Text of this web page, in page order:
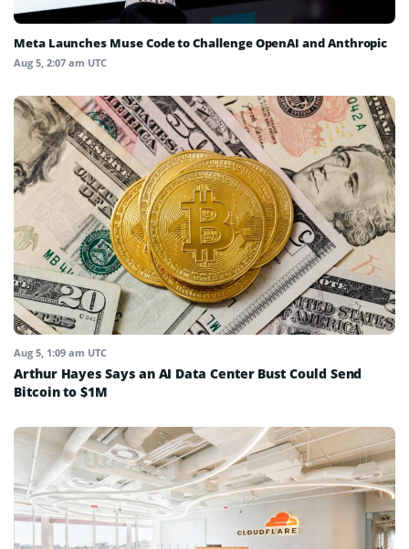
Meta Launches Muse Code to Challenge OpenAI and Anthropic
Aug 5, 2:07 am UTC
Aug 5, 1:09 am UTC
Arthur Hayes Says an AI Data Center Bust Could Send
Bitcoin to $1M